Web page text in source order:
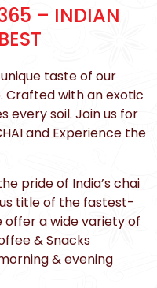
– INDIAN
taste of our
Crafted with an exotic
every soil. Join us for
and Experience the
pride of India’s chai
title of the fastest-
offer a wide variety of
& Snacks
& evening